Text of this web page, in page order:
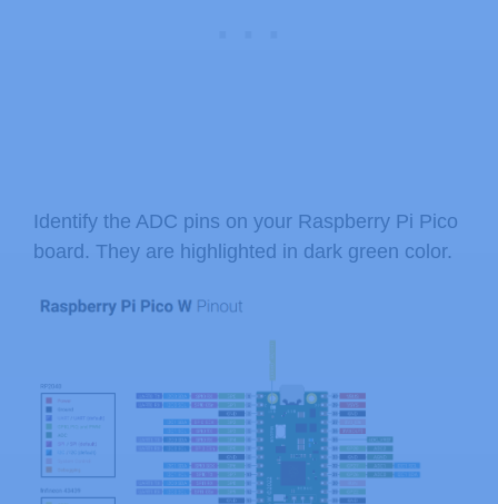
Identify the ADC pins on your Raspberry Pi Pico
board. They are highlighted in dark green color.